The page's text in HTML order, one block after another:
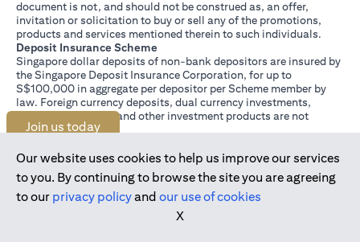
document is not, and should not be construed as, an offer,
invitation or solicitation to buy or sell any of the promotions,
products and services mentioned therein to such individuals.
Deposit Insurance Scheme
Singapore dollar deposits of non-bank depositors are insured by
the Singapore Deposit Insurance Corporation, for up to
S$100,000 in aggregate per depositor per Scheme member by
law. Foreign currency deposits, dual currency investments,
structured deposits and other investment products are not
insured.
Authority of Singapore.
Join us today
Our website uses cookies to help us improve our services
to you. By continuing to browse the site you are agreeing
to our privacy policyand our use of cookies
X